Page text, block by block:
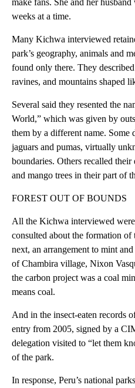
weeks at a time.
Many Kichwa interviewed
park’s geography, animals and
found only there. They
ravines, and mountains shaped
Several said they resented the
World,” which was given by
them by a different name. Some
jaguars and pumas, virtually
boundaries. Others recalled
and mango trees in their part of
FOREST OUT OF BOUNDS
All the Kichwa interviewed were
consulted about the formation
next, an arrangement to mint
of Chambira village, Nixon
the carbon project was a coal
means coal.
And in the insect-eaten records
entry from 2005, signed by a
delegation visited to “let them
of the park.
In response, Peru’s national